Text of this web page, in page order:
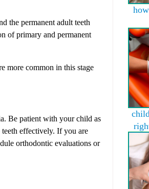
the permanent adult teeth
of primary and permanent
more common in this stage
Be patient with your child as
effectively. If you are
orthodontic evaluations or